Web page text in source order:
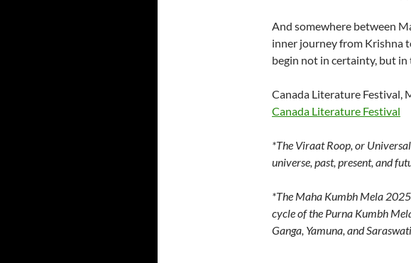
And somewhere between
inner journey from Krishna
begin not in certainty, but
Canada Literature Festival,
Canada Literature Festival
*The Viraat Roop, or
universe, past, present, and
*The Maha Kumbh Mela
cycle of the Purna Kumbh
Ganga, Yamuna, and